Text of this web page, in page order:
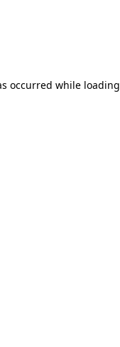
occurred while loading